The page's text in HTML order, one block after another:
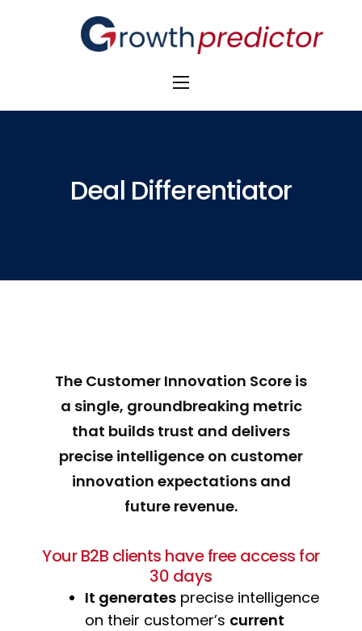
The Alpha Initiative
M&A Advisors
Awards
Deal Differentiator
The Customer Innovation Score is
a single, groundbreaking metric
that builds trust and delivers
precise intelligence on customer
innovation expectations and
future revenue.
Your B2B clients have free access for
30 days
It generates precise intelligence
on their customer’s current